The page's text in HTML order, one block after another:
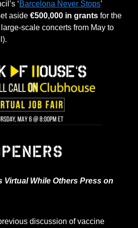
‘Barcelona Never Stops’
aside €500,000 in grants for the
scale concerts from May to
Virtual While Others Press on
discussion of vaccine